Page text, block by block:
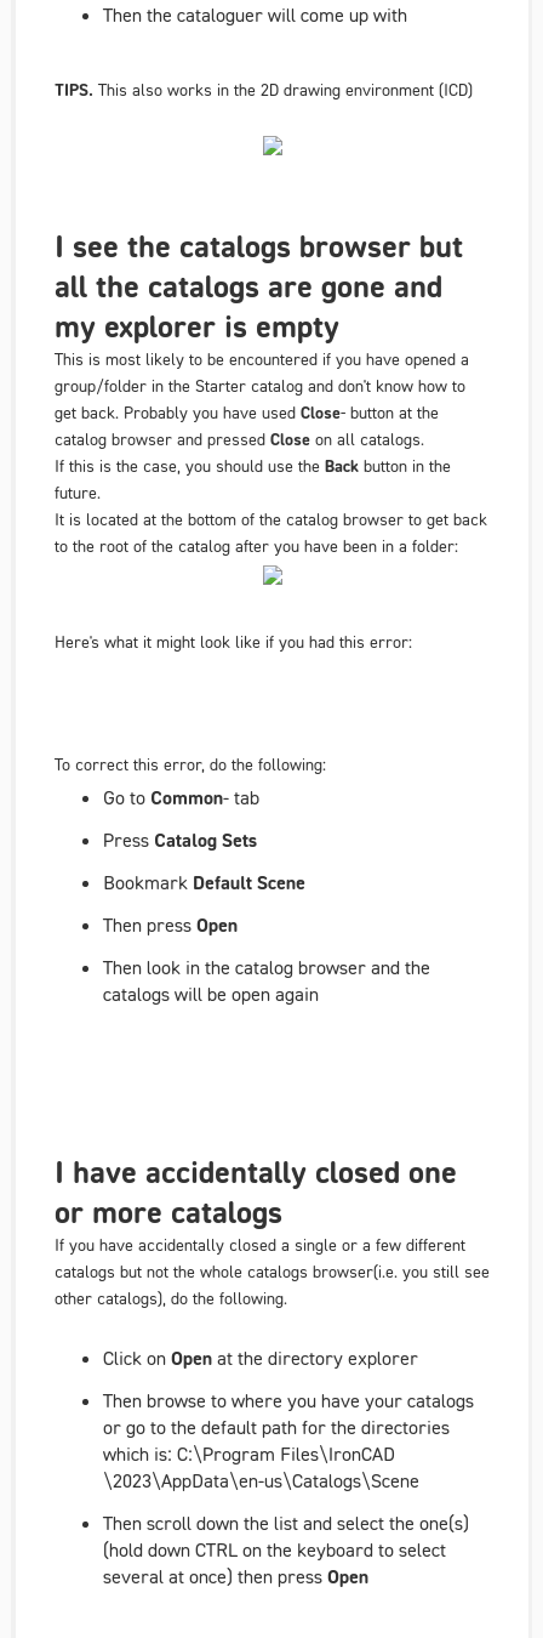
Then the cataloguer will come up with
TIPS. This also works in the 2D drawing environment (ICD)
I see the catalogs browser but
all the catalogs are gone and
my explorer is empty
This is most likely to be encountered if you have opened a
group/folder in the Starter catalog and don't know how to
get back. Probably you have used Close- button at the
catalog browser and pressed Closeon all catalogs.
If this is the case, you should use the Backbutton in the
future.
It is located at the bottom of the catalog browser to get back
to the root of the catalog after you have been in a folder:
Here's what it might look like if you had this error:
To correct this error, do the following:
Go to Common- tab
Press Catalog Sets
Bookmark Default Scene
Then press Open
Then look in the catalog browser and the
catalogs will be open again
I have accidentally closed one
or more catalogs
If you have accidentally closed a single or a few different
catalogs but not the whole catalogs browser(i.e. you still see
other catalogs), do the following.
Click on Openat the directory explorer
Then browse to where you have your catalogs
or go to the default path for the directories
which is: C:\Program Files\IronCAD
\2023\AppData\en-us\Catalogs\Scene
Then scroll down the list and select the one(s)
(hold down CTRL on the keyboard to select
several at once) then press Open